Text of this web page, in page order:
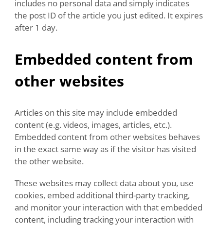
includes no personal data and simply indicates
the post ID of the article you just edited. It expires
after 1 day.
Embedded content from
other websites
Articles on this site may include embedded
content (e.g. videos, images, articles, etc.).
Embedded content from other websites behaves
in the exact same way as if the visitor has visited
the other website.
These websites may collect data about you, use
cookies, embed additional third-party tracking,
and monitor your interaction with that embedded
content, including tracking your interaction with